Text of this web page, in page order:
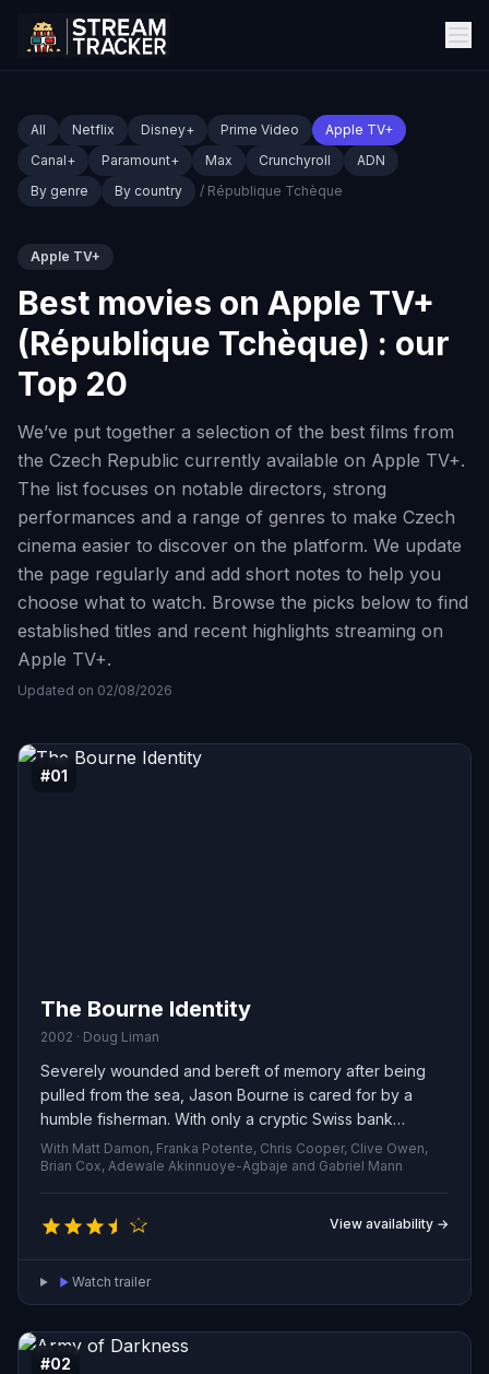
All Netflix Disney+ Prime Video
Apple TV+
Canal+
Paramount+ Max Crunchyroll
ADN
By genre
By country / République Tchèque
Apple TV+
Best movies on Apple TV+
(République Tchèque) : our
Top 20
We’ve put together a selection of the best films from
the Czech Republic currently available on Apple TV+.
The list focuses on notable directors, strong
performances and a range of genres to make Czech
cinema easier to discover on the platform. We update
the page regularly and add short notes to help you
choose what to watch. Browse the picks below to find
established titles and recent highlights streaming on
Apple TV+.
Updated on 02/08/2026
#01
The Bourne Identity
2002 · Doug Liman
Severely wounded and bereft of memory after being
pulled from the sea, Jason Bourne is cared for by a
humble fisherman. With only a cryptic Swiss bank
account number as a clue, he begins to piece together
his past, only to discover that a web of assassins and
covert operatives want him eliminated. As instinctive
combat abilities and razor-sharp tactical thinking
surface, he realizes he was more than an ordinary man
— but the central mystery remains: who did he work for?
With Matt Damon, Franka Potente, Chris Cooper, Clive Owen,
Brian Cox, Adewale Akinnuoye-Agbaje and Gabriel Mann
View availability →
Watch trailer
#02